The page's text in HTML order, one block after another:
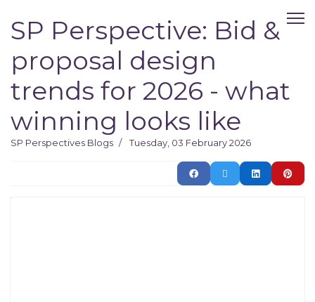
SP Perspective: Bid &
proposal design
trends for 2026 - what
winning looks like
SP Perspectives Blogs Tuesday, 03 February 2026